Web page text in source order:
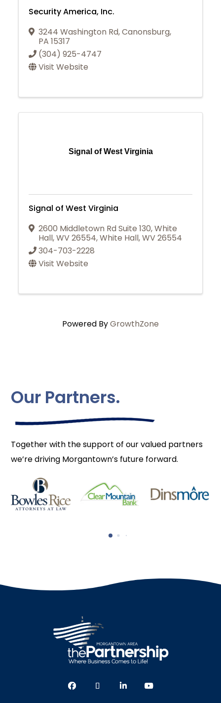
Security America, Inc.
3244 Washington Rd,Canonsburg,
PA15317
(304) 925-4747
Visit Website
Signal of West Virginia
Signal of West Virginia
2600 Middletown Rd Suite 130, White
Hall, WV 26554,White Hall,WV26554
304-703-2228
Visit Website
Powered ByGrowthZone
Our Partners.
Together with the support of our valued partners
we’re driving Morgantown’s future forward.